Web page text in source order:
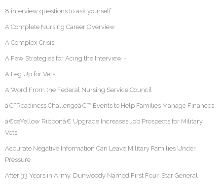
8 interview questions to ask yourself
A Complete Nursing Career Overview
A Complex Crisis
A Few Strategies for Acing the Interview –
A Leg Up for Vets
A Word From the Federal Nursing Service Council
â€˜Readiness Challengeâ€™ Events to Help Families Manage Finances
â€œYellow Ribbonâ€ Upgrade Increases Job Prospects for Military
Vets
Accurate Negative Information Can Leave Military Families Under
Pressure
After 33 Years in Army, Dunwoody Named First Four-Star General